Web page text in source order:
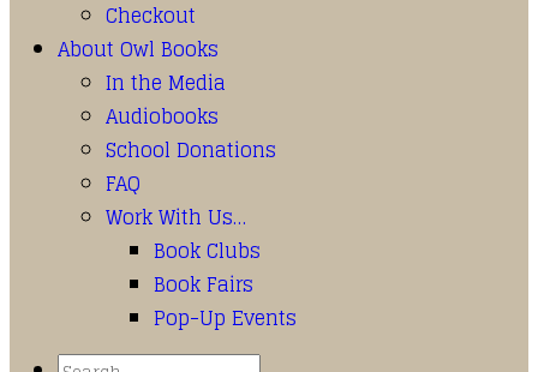
Checkout
About Owl Books
In the Media
Audiobooks
School Donations
FAQ
Work With Us…
Book Clubs
Book Fairs
Pop-Up Events